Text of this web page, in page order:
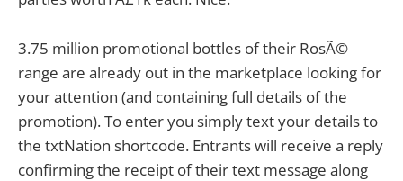
3.75 million promotional bottles of their RosÃ©
range are already out in the marketplace looking for
your attention (and containing full details of the
promotion). To enter you simply text your details to
the txtNation shortcode. Entrants will receive a reply
confirming the receipt of their text message along